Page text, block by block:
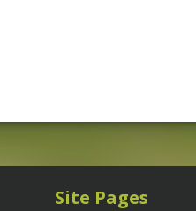
Site Pages